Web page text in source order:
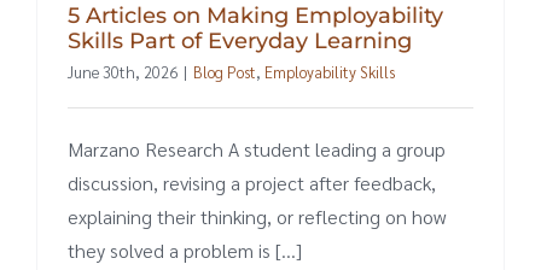
5 Articles on Making Employability
Skills Part of Everyday Learning
June 30th, 2026 | Blog Post, Employability Skills
Marzano Research A student leading a group
discussion, revising a project after feedback,
explaining their thinking, or reflecting on how
they solved a problem is [...]